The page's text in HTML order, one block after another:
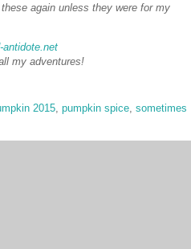
again unless they were for my
antidote.net
my adventures!
2015, pumpkin spice, sometimes